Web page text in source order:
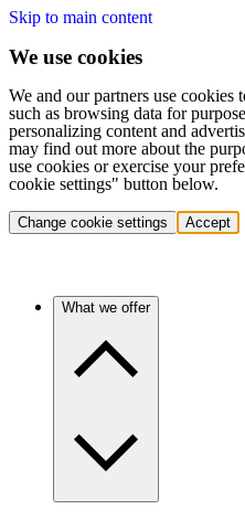
Skip to main content
We use cookies
We and our partners use cookies
such as browsing data for
personalizing content and
may find out more about the
use cookies or exercise your
cookie settings" button below.
Change cookie settings Accept
What we offer